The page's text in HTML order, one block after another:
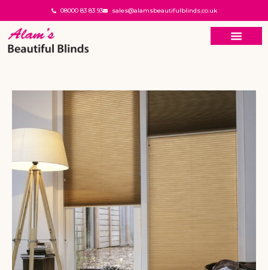
08000 83 83 93 sales@alamsbeautifulblinds.co.uk